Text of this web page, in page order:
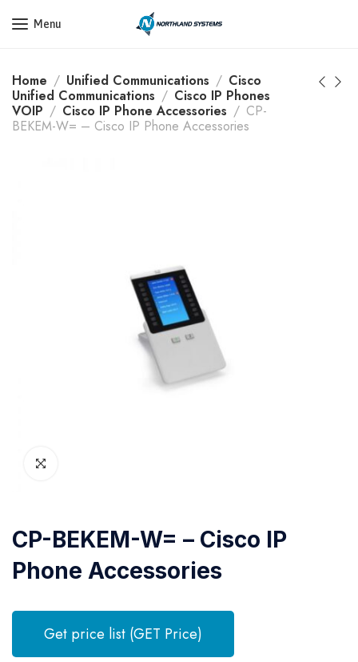
Get a Quote Today! Call Now: 800-409-3132
Menu
Home Unified Communications
Cisco
Unified Communications
Cisco IP Phones
VOIP
Cisco IP Phone Accessories
CP-
BEKEM-W= – Cisco IP Phone Accessories
CP-BEKEM-W= – Cisco IP
Phone Accessories
Get price list (GET Price)